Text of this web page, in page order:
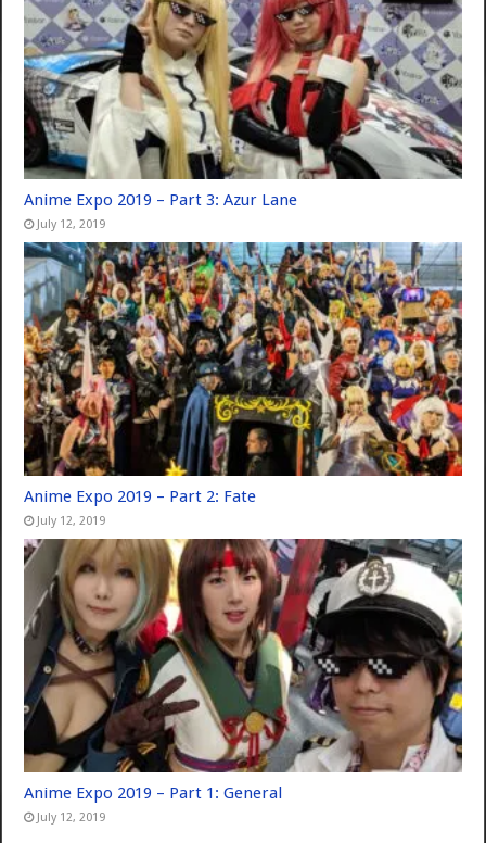
Anime Expo 2019 – Part 3: Azur Lane
July 12, 2019
Anime Expo 2019 – Part 2: Fate
July 12, 2019
Anime Expo 2019 – Part 1: General
July 12, 2019